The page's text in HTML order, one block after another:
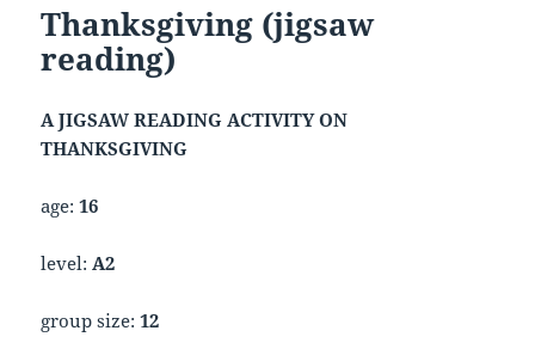
Thanksgiving (jigsaw
reading)
A JIGSAW READING ACTIVITY ON
THANKSGIVING
age:16
level: A2
group size: 12